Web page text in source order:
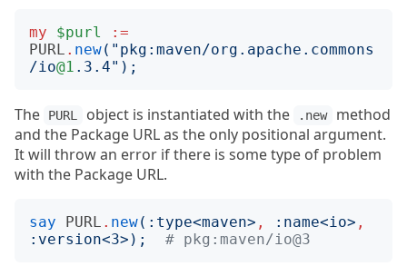
my $purl
:=
PURL . new(" pkg:maven/org.apache.commons
/io@1 .3.4");
The PURL object is instantiated with the .new
method
and the Package URL as the only positional argument.
It will throw an error if there is some type of problem
with the Package URL.
say PURL . new(: type<maven> , : name<io> ,
: version<3>); # pkg:maven/io@3